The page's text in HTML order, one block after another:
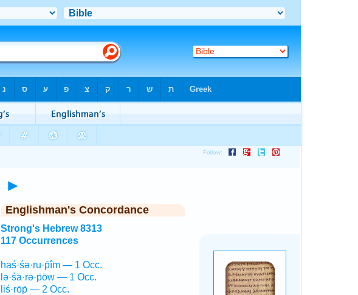
►
Englishman's Concordance
Strong's Hebrew 8313
117 Occurrences
haś·śə·ru·p̄îm — 1 Occ.
lə·śā·rə·p̄ōw — 1 Occ.
liś·rōp̄ — 2 Occ.